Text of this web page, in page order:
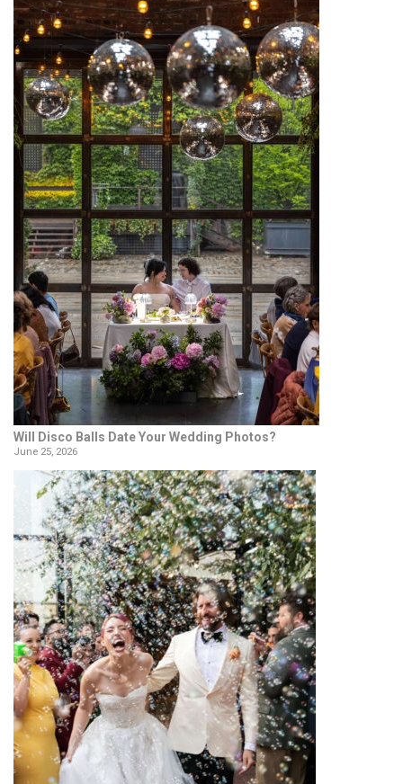
Will Disco Balls Date Your Wedding Photos?
June 25, 2026